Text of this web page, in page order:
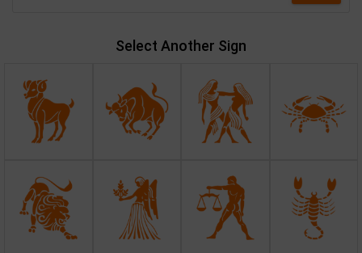
Select Another Sign